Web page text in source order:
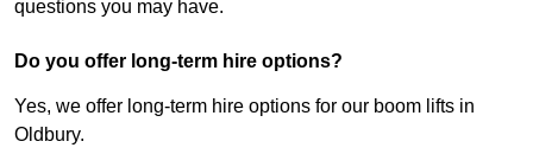
questions you may have.
Do you offer long-term hire options?
Yes, we offer long-term hire options for our boom lifts in
Oldbury.